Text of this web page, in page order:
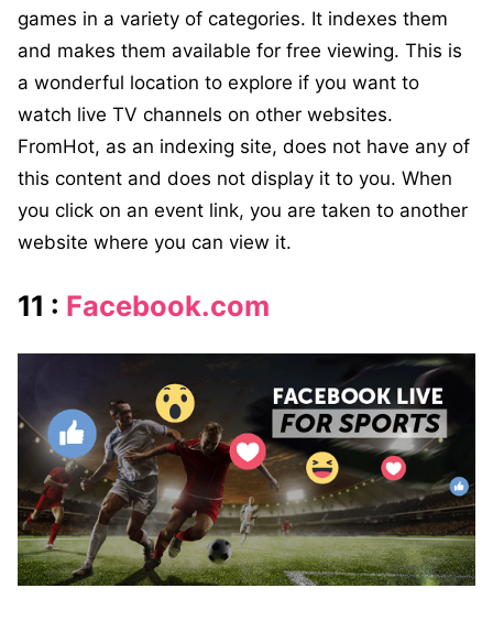
games in a variety of categories. It indexes them
and makes them available for free viewing. This is
a wonderful location to explore if you want to
watch live TV channels on other websites.
FromHot, as an indexing site, does not have any of
this content and does not display it to you. When
you click on an event link, you are taken to another
website where you can view it.
11 : Facebook.com